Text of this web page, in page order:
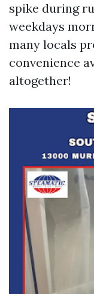
spike during
weekdays
many locals
convenience
altogether!